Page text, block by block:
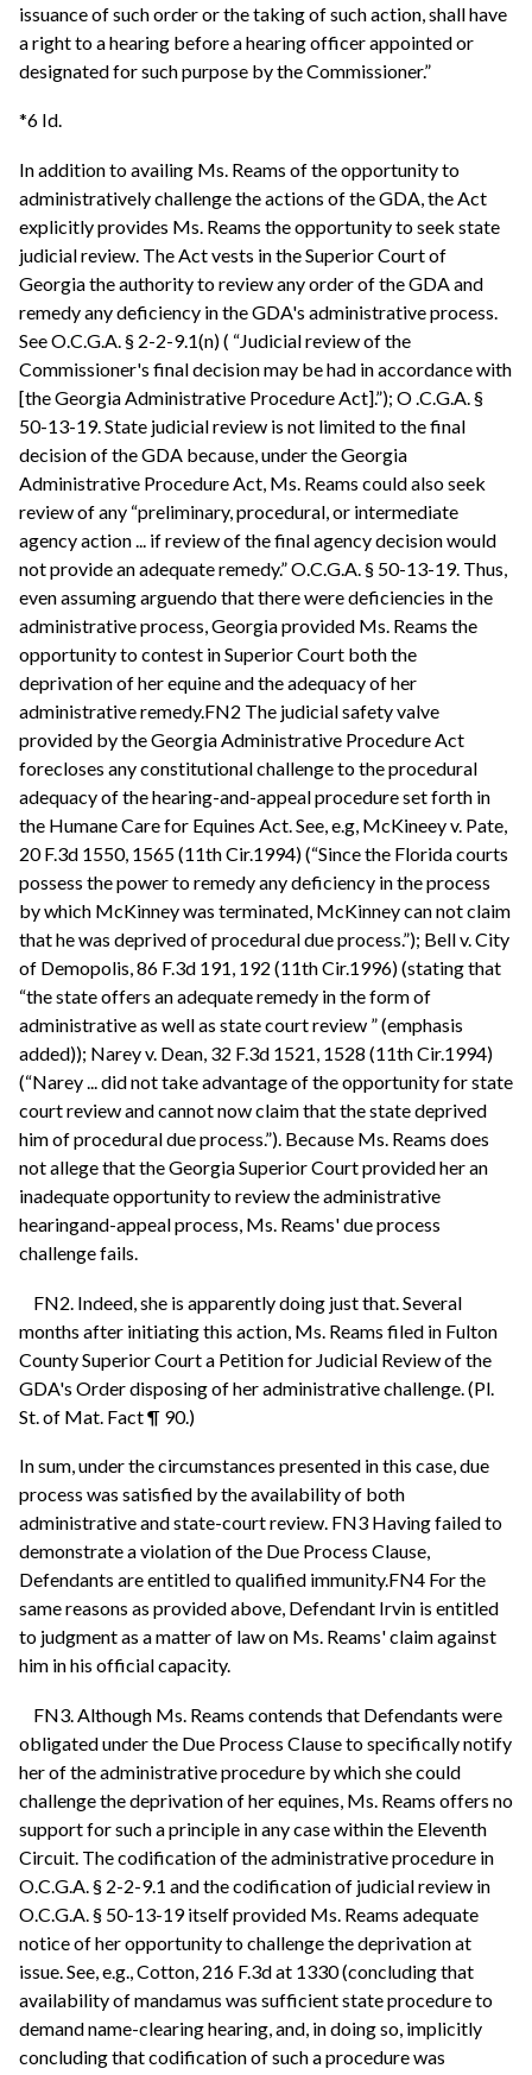
issuance of such order or the taking of such action, shall have
a right to a hearing before a hearing officer appointed or
designated for such purpose by the Commissioner.”
*6 Id.
In addition to availing Ms. Reams of the opportunity to
administratively challenge the actions of the GDA, the Act
explicitly provides Ms. Reams the opportunity to seek state
judicial review. The Act vests in the Superior Court of
Georgia the authority to review any order of the GDA and
remedy any deficiency in the GDA's administrative process.
See O.C.G.A. § 2-2-9.1(n) ( “Judicial review of the
Commissioner's final decision may be had in accordance with
[the Georgia Administrative Procedure Act].”); O .C.G.A. §
50-13-19. State judicial review is not limited to the final
decision of the GDA because, under the Georgia
Administrative Procedure Act, Ms. Reams could also seek
review of any “preliminary, procedural, or intermediate
agency action ... if review of the final agency decision would
not provide an adequate remedy.” O.C.G.A. § 50-13-19. Thus,
even assuming arguendo that there were deficiencies in the
administrative process, Georgia provided Ms. Reams the
opportunity to contest in Superior Court both the
deprivation of her equine and the adequacy of her
administrative remedy.FN2 The judicial safety valve
provided by the Georgia Administrative Procedure Act
forecloses any constitutional challenge to the procedural
adequacy of the hearing-and-appeal procedure set forth in
the Humane Care for Equines Act. See, e.g, McKineey v. Pate,
20 F.3d 1550, 1565 (11th Cir.1994) (“Since the Florida courts
possess the power to remedy any deficiency in the process
by which McKinney was terminated, McKinney can not claim
that he was deprived of procedural due process.”); Bell v. City
of Demopolis, 86 F.3d 191, 192 (11th Cir.1996) (stating that
“the state offers an adequate remedy in the form of
administrative as well as state court review ” (emphasis
added)); Narey v. Dean, 32 F.3d 1521, 1528 (11th Cir.1994)
(“Narey ... did not take advantage of the opportunity for state
court review and cannot now claim that the state deprived
him of procedural due process.”). Because Ms. Reams does
not allege that the Georgia Superior Court provided her an
inadequate opportunity to review the administrative
hearingand-appeal process, Ms. Reams' due process
challenge fails.
FN2. Indeed, she is apparently doing just that. Several
months after initiating this action, Ms. Reams filed in Fulton
County Superior Court a Petition for Judicial Review of the
GDA's Order disposing of her administrative challenge. (Pl.
St. of Mat. Fact ¶ 90.)
In sum, under the circumstances presented in this case, due
process was satisfied by the availability of both
administrative and state-court review. FN3 Having failed to
demonstrate a violation of the Due Process Clause,
Defendants are entitled to qualified immunity.FN4 For the
same reasons as provided above, Defendant Irvin is entitled
to judgment as a matter of law on Ms. Reams' claim against
him in his official capacity.
FN3. Although Ms. Reams contends that Defendants were
obligated under the Due Process Clause to specifically notify
her of the administrative procedure by which she could
challenge the deprivation of her equines, Ms. Reams offers no
support for such a principle in any case within the Eleventh
Circuit. The codification of the administrative procedure in
O.C.G.A. § 2-2-9.1 and the codification of judicial review in
O.C.G.A. § 50-13-19 itself provided Ms. Reams adequate
notice of her opportunity to challenge the deprivation at
issue. See, e.g., Cotton, 216 F.3d at 1330 (concluding that
availability of mandamus was sufficient state procedure to
demand name-clearing hearing, and, in doing so, implicitly
concluding that codification of such a procedure was